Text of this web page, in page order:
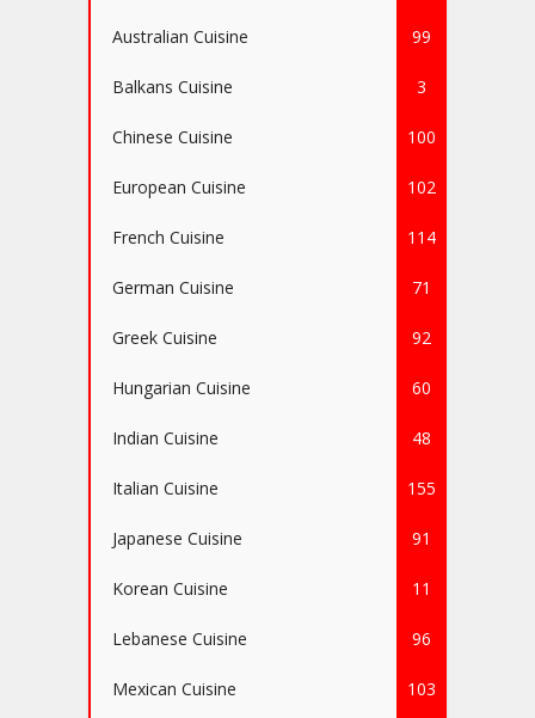
Australian Cuisine 99
Balkans Cuisine 3
Chinese Cuisine 100
European Cuisine 102
French Cuisine 114
German Cuisine 71
Greek Cuisine 92
Hungarian Cuisine 60
Indian Cuisine 48
Italian Cuisine 155
Japanese Cuisine 91
Korean Cuisine 11
Lebanese Cuisine 96
Mexican Cuisine 103